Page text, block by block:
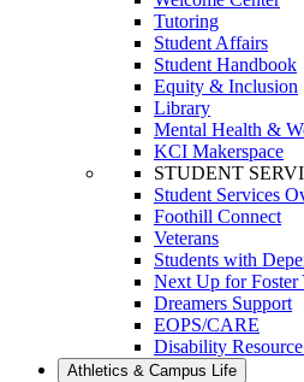
Tutoring
Student Affairs
Student Handbook
Equity & Inclusion
Library
Mental Health &
KCI Makerspace
STUDENT
Student Services
Foothill Connect
Veterans
Students with
Next Up for Foster
Dreamers Support
EOPS/CARE
Disability
Athletics & Campus Life